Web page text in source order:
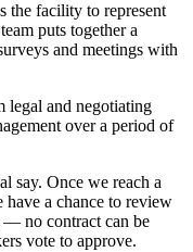
the facility to represent
puts together a
and meetings with
and negotiating
over a period of
say. Once we reach a
have a chance to review
— no contract can be
vote to approve.